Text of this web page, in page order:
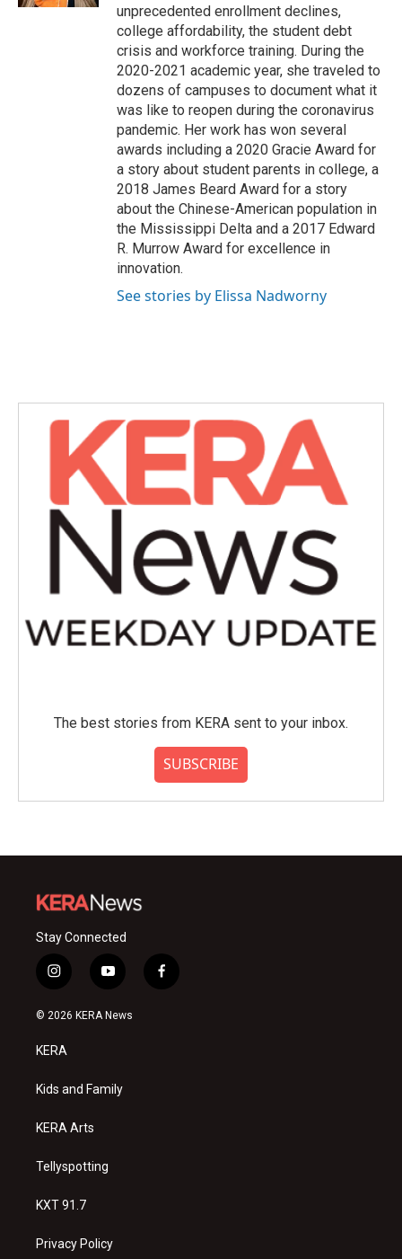
unprecedented enrollment declines,
college affordability, the student debt
crisis and workforce training. During the
2020-2021 academic year, she traveled to
dozens of campuses to document what it
was like to reopen during the coronavirus
pandemic. Her work has won several
awards including a 2020 Gracie Award for
a story about student parents in college, a
2018 James Beard Award for a story
about the Chinese-American population in
the Mississippi Delta and a 2017 Edward
R. Murrow Award for excellence in
innovation.
See stories by Elissa Nadworny
The best stories from KERA sent to your inbox.
SUBSCRIBE
Stay Connected
i
n
s
a
g
a
y
o
u
f
a
© 2026 KERA News
KERA
Kids and Family
KERA Arts
Tellyspotting
KXT 91.7
Privacy Policy